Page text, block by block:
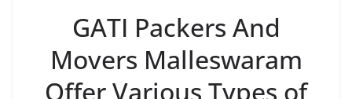
GATI Packers And
Movers Malleswaram
Offer Various Types of